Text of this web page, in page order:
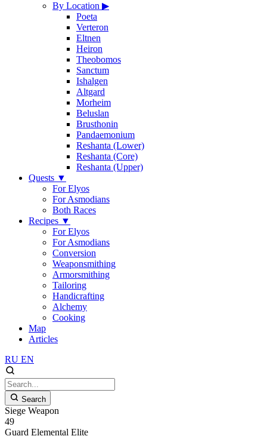
By Location ▶
Poeta
Verteron
Eltnen
Heiron
Theobomos
Sanctum
Ishalgen
Altgard
Morheim
Beluslan
Brusthonin
Pandaemonium
Reshanta (Lower)
Reshanta (Core)
Reshanta (Upper)
Quests ▼
For Elyos
For Asmodians
Both Races
Recipes ▼
For Elyos
For Asmodians
Conversion
Weaponsmithing
Armorsmithing
Tailoring
Handicrafting
Alchemy
Cooking
Map
Articles
RU EN
Search
Siege Weapon
49
Guard Elemental Elite